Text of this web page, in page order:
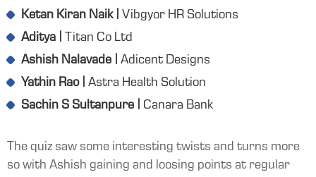
Ketan Kiran Naik | Vibgyor HR Solutions
Aditya |
Titan Co Ltd
Ashish Nalavade | Adicent Designs
Yathin Rao | Astra Health Solution
Sachin S Sultanpure | Canara Bank
The quiz saw some interesting twists and turns more
so with Ashish gaining and loosing points at regular